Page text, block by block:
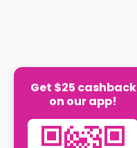
Get $25 cashback
on our app!